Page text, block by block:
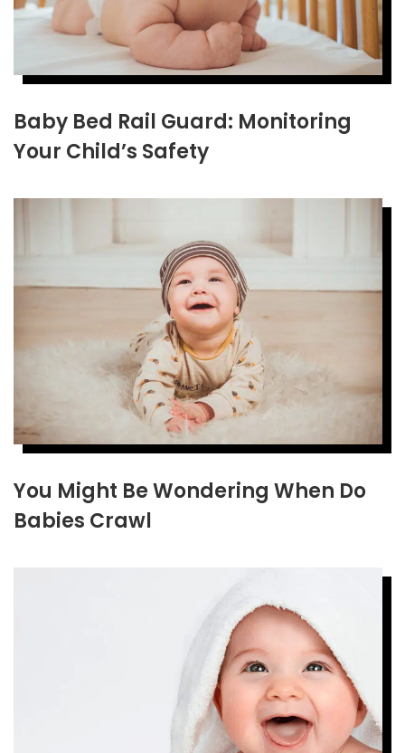
Baby Bed Rail Guard: Monitoring
Your Child’s Safety
You Might Be Wondering When Do
Babies Crawl